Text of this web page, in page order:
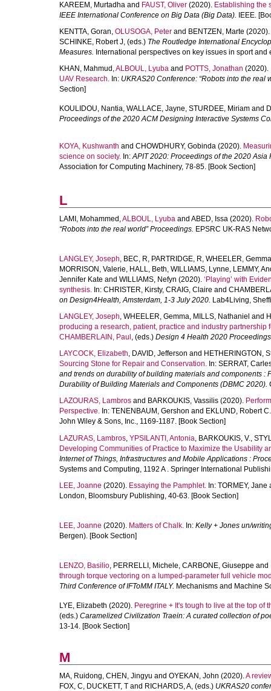
KAREEM, Murtadha and FAUST, Oliver (2020). Establishing the
IEEE International Conference on Big Data (Big Data). IEEE.
KENTTA, Goran, OLUSOGA, Peter and BENTZEN, Marte (2020).
SCHINKE, Robert J, (eds.) The Routledge International
Measures. International perspectives on key issues in sport
KHAN, Mahmud ,ALBOUL, Lyuba and POTTS, Jonathan (2020).
UAV Research. In: UKRAS20 Conference: “Robots into the real
Section]
KOULIDOU, Nantia, WALLACE, Jayne, STURDEE, Miriam and
Proceedings of the 2020 ACM Designing Interactive Systems
KOYA, Kushwanth and CHOWDHURY, Gobinda (2020).
science on society. In:APIT 2020: Proceedings of the 2020
Association for Computing Machinery, 78-85. [Book Section]
L
LAMI, Mohammed ,ALBOUL, Lyuba and ABED, Issa (2020).
“Robots into the real world” Proceedings. EPSRC UK-RAS
LANGLEY, Joseph, BEC, R, PARTRIDGE, R, WHEELER, Gemma
MORRISON, Valerie, HALL, Beth, WILLIAMS, Lynne, LEMMY,
Jennifer Kate and WILLIAMS, Nefyn (2020). ‘Playing’ with
synthesis. In: CHRISTER, Kirsty, CRAIG, Claire and
on Design4Health, Amsterdam, 1-3 July 2020. Lab4Living,
LANGLEY, Joseph, WHEELER, Gemma, MILLS, Nathaniel and
producing a research, patient, practice and industry partnership
CHAMBERLAIN, Paul , (eds.) Design 4 Health 2020
LAYCOCK, Elizabeth, DAVID, Jefferson and HETHERINGTON,
Sourcing Stone for Repair and Conservation. In: SERRAT,
and trends on durability of building materials and components
Durability of Building Materials and Components (DBMC 2020).
LAZOURAS, Lambros and BARKOUKIS, Vassilis (2020).
Perspective. In: TENENBAUM, Gershon and EKLUND, Robert C.
John Wiley & Sons, Inc., 1169-1187. [Book Section]
LAZURAS, Lambros, YPSILANTI, Antonia, BARKOUKIS, V.,
Developing Communities of Practice to Maximize the Usability
Internet of Things, Infrastructures and Mobile Applications :
Systems and Computing, 1192 A . Springer International
LEE, Joanne (2020). Essaying the Pamphlet. In: TORMEY, Jane
London, Bloomsbury Publishing, 40-63. [Book Section]
LEE, Joanne (2020). Matters of Chalk. In: Kelly + Jones un/
Bergen). [Book Section]
LENZO, Basilio, PERRELLI, Michele, CARBONE, Giuseppe and
through torque vectoring on a lumped-parameter full vehicle
Third Conference of IFToMM ITALY. Mechanisms and Machine
LYE, Elizabeth (2020). Peregrine + It's tough to live at the top of
(eds.) Caramelized Civilization Traein: A curated collection of
13-14. [Book Section]
M
MA, Ruidong, CHEN, Jingyu and OYEKAN, John (2020).A
FOX, C, DUCKETT, T and RICHARDS, A, (eds.) UKRAS20